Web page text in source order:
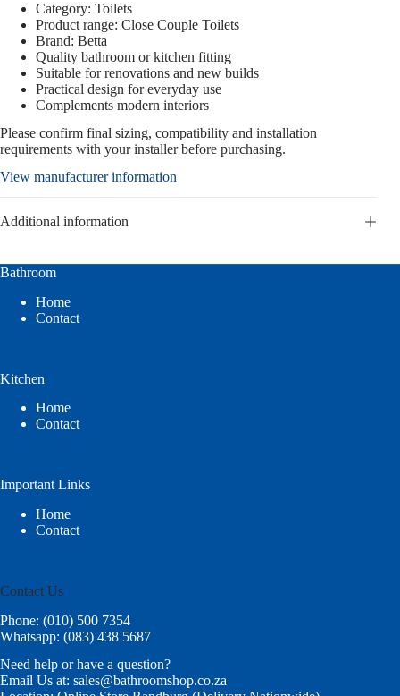
Category: Toilets
Product range: Close Couple Toilets
Brand: Betta
Quality bathroom or kitchen fitting
Suitable for renovations and new builds
Practical design for everyday use
Complements modern interiors
Please confirm final sizing, compatibility and installation
requirements with your installer before purchasing.
View manufacturer information
Additional information
Bathroom
Home
Contact
Kitchen
Home
Contact
Important Links
Home
Contact
Contact Us
Phone: (010) 500 7354
Whatsapp: (083) 438 5687
Need help or have a question?
Email Us at: sales@bathroomshop.co.za